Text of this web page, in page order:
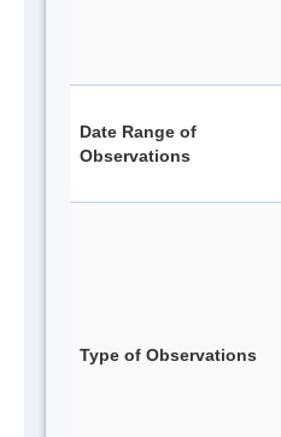
Date Range of
Observations
Type of Observations